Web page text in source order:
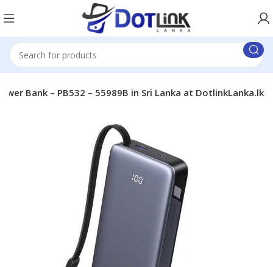
Bank – PB532 – 55989B in Sri Lanka at DotlinkLanka.lk